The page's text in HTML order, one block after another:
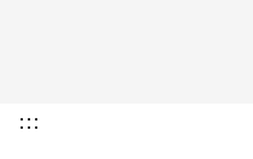
:::